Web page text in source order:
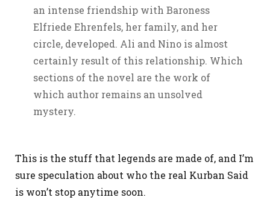
an intense friendship with Baroness
Elfriede Ehrenfels, her family, and her
circle, developed. Ali and Nino is almost
certainly result of this relationship. Which
sections of the novel are the work of
which author remains an unsolved
mystery.
This is the stuff that legends are made of, and I’m
sure speculation about who the real Kurban Said
is won’t stop anytime soon.